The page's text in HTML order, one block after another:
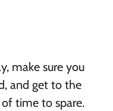
make sure you
and get to the
time to spare.